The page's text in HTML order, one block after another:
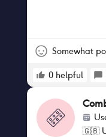
Somewhat
0 helpful
🇬🇧